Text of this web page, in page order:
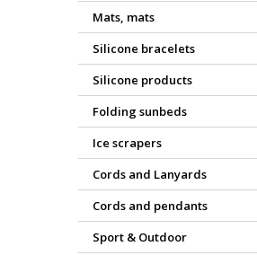
Mats, mats
Silicone bracelets
Silicone products
Folding sunbeds
Ice scrapers
Cords and Lanyards
Cords and pendants
Sport & Outdoor